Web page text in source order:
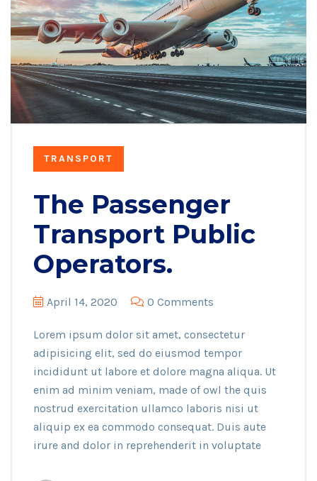
TRANSPORT
The Passenger
Transport Public
Operators.
April 14, 2020 0 Comments
Lorem ipsum dolor sit amet, consectetur
adipisicing elit, sed do eiusmod tempor
incididunt ut labore et dolore magna aliqua. Ut
enim ad minim veniam, made of owl the quis
nostrud exercitation ullamco laboris nisi ut
aliquip ex ea commodo consequat. Duis aute
irure and dolor in reprehenderit in voluptate